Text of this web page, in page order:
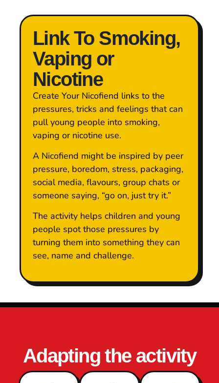
Link To Smoking,
Vaping or
Nicotine
Create Your Nicofiend links to the
pressures, tricks and feelings that can
pull young people into smoking,
vaping or nicotine use.
A Nicofiend might be inspired by peer
pressure, boredom, stress, packaging,
social media, flavours, group chats or
someone saying, “go on, just try it.”
The activity helps children and young
people spot those pressures by
turning them into something they can
see, name and challenge.
Adapting the activity